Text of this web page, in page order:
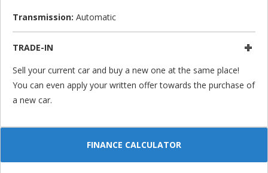
Transmission: Automatic
TRADE-IN
Sell your current car and buy a new one at the same place!
You can even apply your written offer towards the purchase of
a new car.
FINANCE CALCULATOR